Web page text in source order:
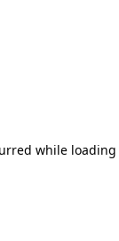
while loading